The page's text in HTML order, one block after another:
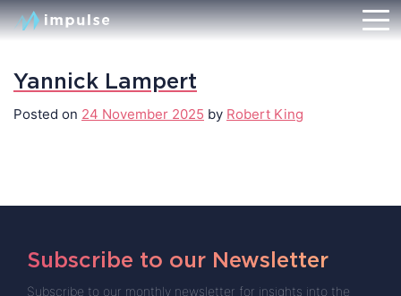
Yannick Lampert
Posted on 24 November 2025 by Robert King
Subscribe to our Newsletter
Subscribe to our monthly newsletter for insights into the